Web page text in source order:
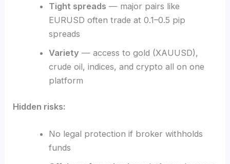
Tight spreads — major pairs like
EURUSD often trade at 0.1–0.5 pip
spreads
Variety — access to gold (XAUUSD),
crude oil, indices, and crypto all on one
platform
Hidden risks:
No legal protection if broker withholds
funds